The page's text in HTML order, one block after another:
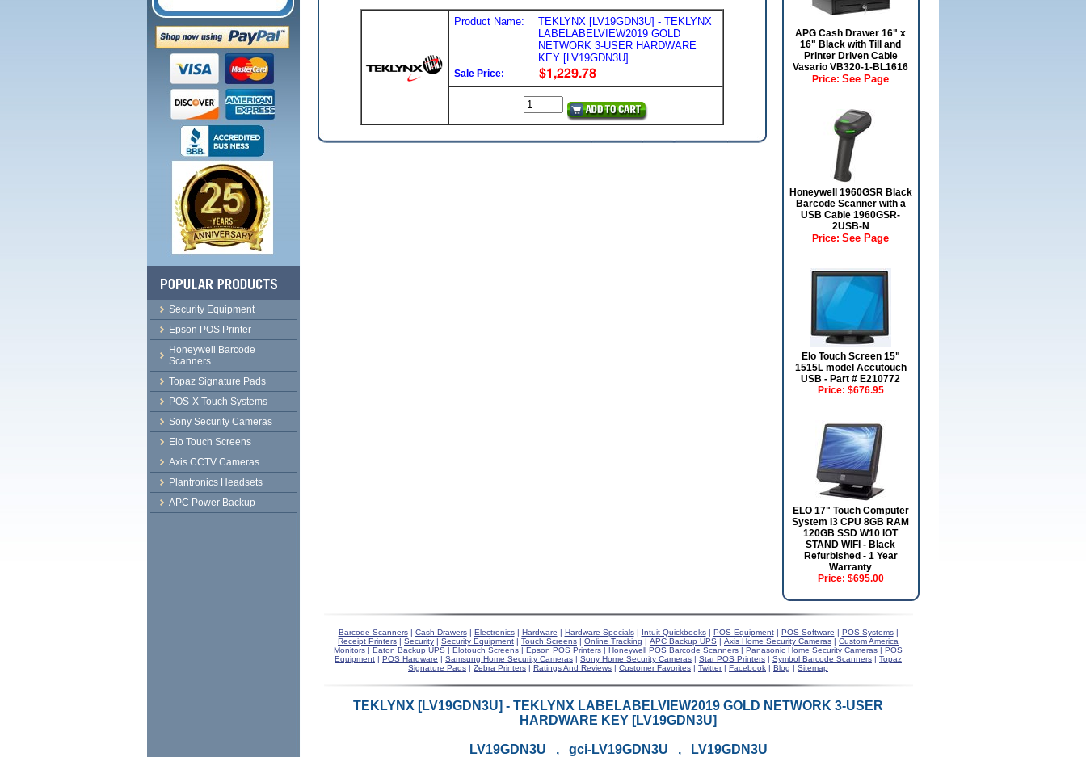
Product Name:
TEKLYNX [LV19GDN3U] - TEKLYNX
LABELABELVIEW2019 GOLD
NETWORK 3-USER HARDWARE
KEY [LV19GDN3U]
Sale Price:
APG Cash Drawer 16" x
16" Black with Till and
Printer Driven Cable
Vasario VB320-1-BL1616
Price: See Page
Honeywell 1960GSR Black
Barcode Scanner with a
USB Cable 1960GSR-
2USB-N
Price: See Page
Elo Touch Screen 15"
1515L model Accutouch
USB - Part # E210772
Price: $676.95
ELO 17" Touch Computer
System I3 CPU 8GB RAM
120GB SSD W10 IOT
STAND WIFI - Black
Refurbished - 1 Year
Warranty
Price: $695.00
Barcode Scanners| Cash Drawers| Electronics| Hardware | Hardware Specials| Intuit Quickbooks| POS Equipment| POS Software | POS Systems|
Receipt Printers | Security | Security Equipment | Touch Screens | Online Tracking | APC Backup UPS | Axis Home Security Cameras | Custom America
Monitors | Eaton Backup UPS | Elotouch Screens | Epson POS Printers | Honeywell POS Barcode Scanners | Panasonic Home Security Cameras | POS
Equipment | POS Hardware | Samsung Home Security Cameras | Sony Home Security Cameras | Star POS Printers | Symbol Barcode Scanners | Topaz
Signature Pads | Zebra Printers | Ratings And Reviews | Customer Favorites | Twitter| Facebook | Blog | Sitemap
TEKLYNX [LV19GDN3U] - TEKLYNX LABELABELVIEW2019 GOLD NETWORK 3-USER
HARDWARE KEY [LV19GDN3U]
LV19GDN3U , gci-LV19GDN3U , LV19GDN3U
Security Equipment
Epson POS Printer
Honeywell Barcode
Scanners
Topaz Signature Pads
POS-X Touch Systems
Sony Security Cameras
Elo Touch Screens
Axis CCTV Cameras
Plantronics Headsets
APC Power Backup